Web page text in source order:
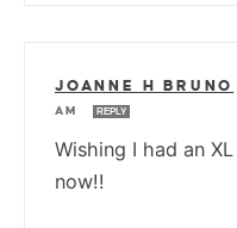
JOANNE H BRUNO
AM
REPLY
Wishing I had an
now!!